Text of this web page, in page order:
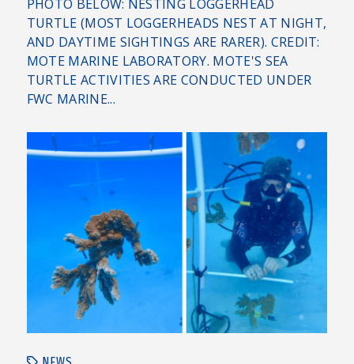
PHOTO BELOW: NESTING LOGGERHEAD
TURTLE (MOST LOGGERHEADS NEST AT NIGHT,
AND DAYTIME SIGHTINGS ARE RARER). CREDIT:
MOTE MARINE LABORATORY. MOTE'S SEA
TURTLE ACTIVITIES ARE CONDUCTED UNDER
FWC MARINE...